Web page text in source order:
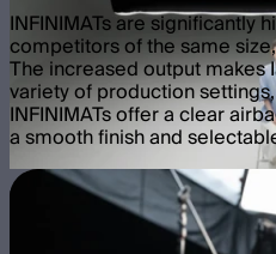
INFINIMATs are significantly
competitors of the same
The increased output makes
variety of production
INFINIMATs offer a clear
a smooth finish and